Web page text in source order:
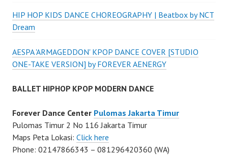
HIP HOP KIDS DANCE CHOREOGRAPHY | Beatbox by NCT
Dream
AESPA 'ARMAGEDDON' KPOP DANCE COVER [STUDIO
ONE-TAKE VERSION] by FOREVER AENERGY
BALLET HIPHOP KPOP MODERN DANCE
Forever Dance Center Pulomas Jakarta Timur
Pulomas Timur 2 No 116 Jakarta Timur
Maps Peta Lokasi: Click here
Phone: 02147866343 – 081296420360 (WA)